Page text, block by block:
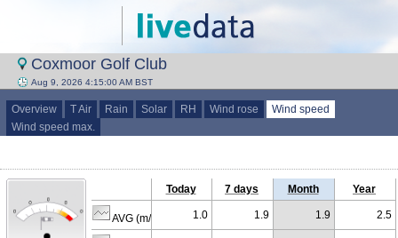
Coxmoor Golf Club
Aug 9, 2026 4:15:00 AM BST
Overview T Air Rain Solar RH Wind rose
Wind speed
Wind speed max.
Today 7 days Month Year
AVG (m/s) 1.0 1.9 1.9 2.5